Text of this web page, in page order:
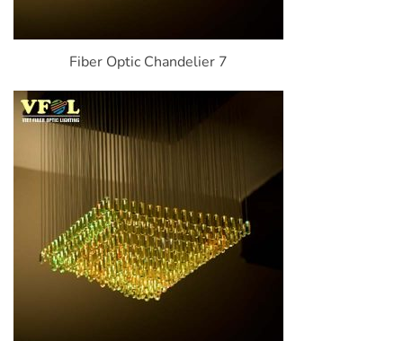
Fiber Optic Chandelier 7